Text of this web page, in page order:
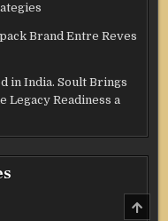
Brand Entre Reves
in India. Soult Brings
Legacy Readiness a